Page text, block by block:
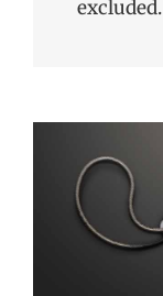
excluded.